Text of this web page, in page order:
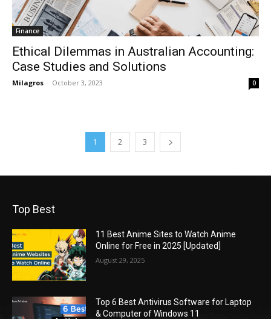
Finance
Ethical Dilemmas in Australian Accounting:
Case Studies and Solutions
Milagros - October 3, 2023 0
1 2 3
Top Best
11 Best Anime Sites to Watch Anime
Online for Free in 2025 [Updated]
August 29, 2025
Top 6 Best Antivirus Software for Laptop
& Computer of Windows 11